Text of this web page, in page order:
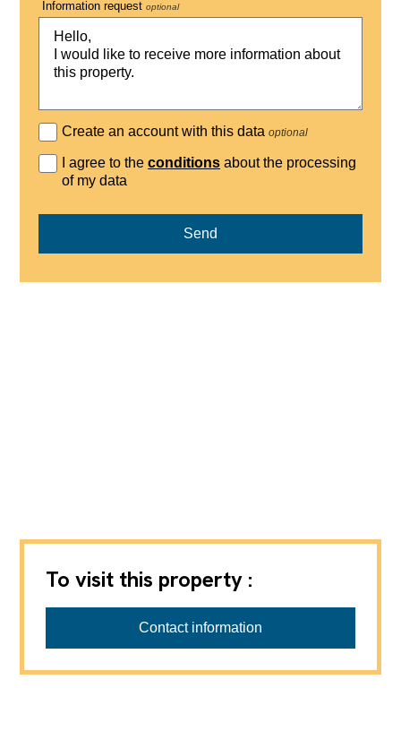
Information request optional
Create an account with this dataoptional
I agree to theconditions about the processing
of my data
Send
To visit this property :
thomasgraf AG
Contact information